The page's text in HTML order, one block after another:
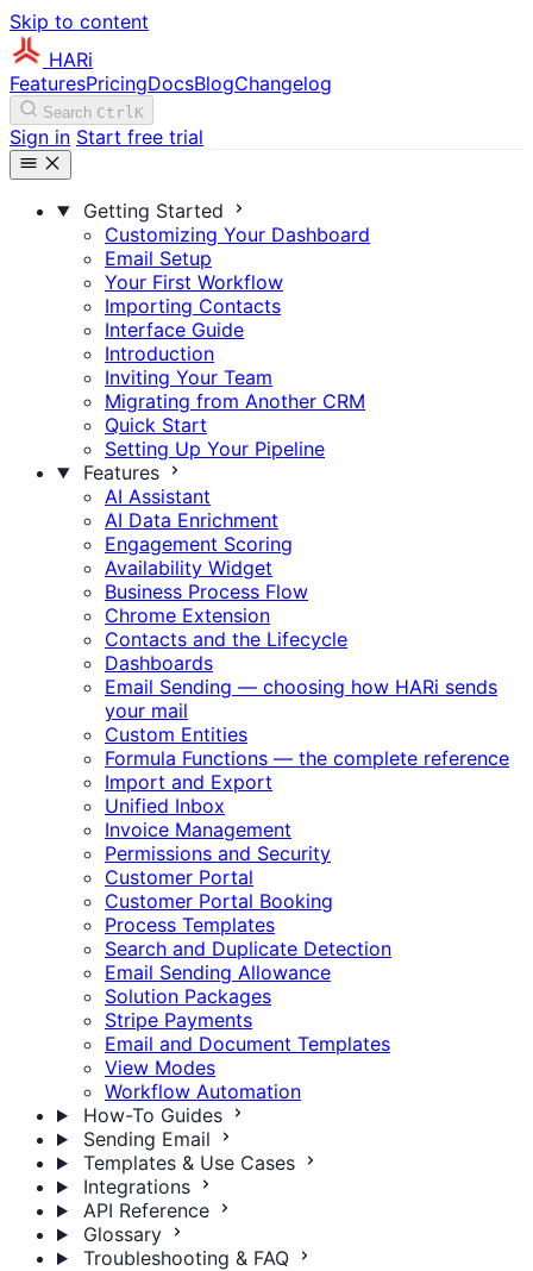
Skip to content
HARi
FeaturesPricingDocsBlogChangelog
Search CtrlK
Sign in Start free trial
Getting Started
Customizing Your Dashboard
Email Setup
Your First Workflow
Importing Contacts
Interface Guide
Introduction
Inviting Your Team
Migrating from Another CRM
Quick Start
Setting Up Your Pipeline
Features
AI Assistant
AI Data Enrichment
Engagement Scoring
Availability Widget
Business Process Flow
Chrome Extension
Contacts and the Lifecycle
Dashboards
Email Sending — choosing how HARi sends
your mail
Custom Entities
Formula Functions — the complete reference
Import and Export
Unified Inbox
Invoice Management
Permissions and Security
Customer Portal
Customer Portal Booking
Process Templates
Search and Duplicate Detection
Email Sending Allowance
Solution Packages
Stripe Payments
Email and Document Templates
View Modes
Workflow Automation
How-To Guides
Sending Email
Templates & Use Cases
Integrations
API Reference
Glossary
Troubleshooting & FAQ